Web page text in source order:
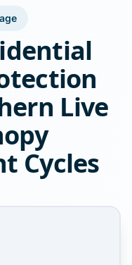
Live
Cycles